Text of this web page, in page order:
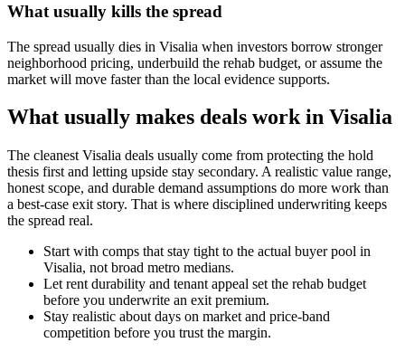
What usually kills the spread
The spread usually dies in Visalia when investors borrow stronger
neighborhood pricing, underbuild the rehab budget, or assume the
market will move faster than the local evidence supports.
What usually makes deals work in Visalia
The cleanest Visalia deals usually come from protecting the hold
thesis first and letting upside stay secondary. A realistic value range,
honest scope, and durable demand assumptions do more work than
a best-case exit story. That is where disciplined underwriting keeps
the spread real.
Start with comps that stay tight to the actual buyer pool in
Visalia, not broad metro medians.
Let rent durability and tenant appeal set the rehab budget
before you underwrite an exit premium.
Stay realistic about days on market and price-band
competition before you trust the margin.